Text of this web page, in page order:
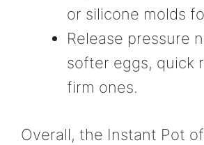
or silicone molds
Release pressure
softer eggs, quick
firm ones.
Overall, the Instant Pot